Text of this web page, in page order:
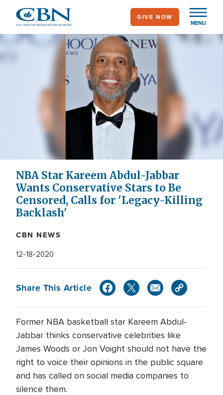
main
content
MENU
GIVE NOW
NBA Star Kareem Abdul-Jabbar
Wants Conservative Stars to Be
Censored, Calls for 'Legacy-Killing
Backlash'
CBN NEWS
12-18-2020
Share This Article
Former NBA basketball star Kareem Abdul-
Jabbar thinks conservative celebrities like
James Woods or Jon Voight should not have the
right to voice their opinions in the public square
and has called on social media companies to
silence them.